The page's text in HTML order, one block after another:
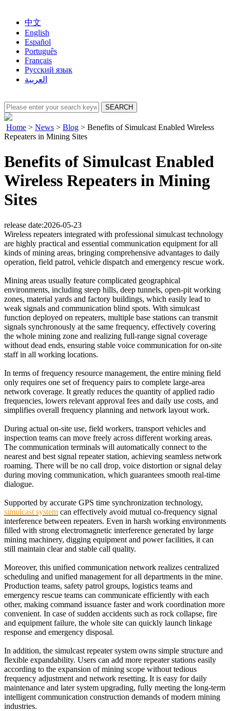
中文
English
Español
Português
Français
Русский язык
العربية
Home > News > Blog > Benefits of Simulcast Enabled Wireless
Repeaters in Mining Sites
Benefits of Simulcast Enabled
Wireless Repeaters in Mining
Sites
release date:2026-05-23
Wireless repeaters integrated with professional simulcast technology
are highly practical and essential communication equipment for all
kinds of mining areas, bringing comprehensive advantages to daily
operation, field patrol, vehicle dispatch and emergency rescue work.
Mining areas usually feature complicated geographical
environments, including steep hills, deep tunnels, open-pit working
zones, material yards and factory buildings, which easily lead to
weak signals and communication blind spots. With simulcast
function deployed on repeaters, multiple base stations can transmit
signals synchronously at the same frequency, effectively covering
the whole mining zone and realizing full-range signal coverage
without dead ends, ensuring stable voice communication for on-site
staff in all working locations.
In terms of frequency resource management, the entire mining field
only requires one set of frequency pairs to complete large-area
network coverage. It greatly reduces the quantity of applied radio
frequencies, lowers relevant approval fees and daily use costs, and
simplifies overall frequency planning and network layout work.
During actual on-site use, field workers, transport vehicles and
inspection teams can move freely across different working areas.
The communication terminals will automatically connect to the
nearest and best signal repeater station, achieving seamless network
roaming. There will be no call drop, voice distortion or signal delay
during moving communication, which guarantees smooth real-time
dialogue.
Supported by accurate GPS time synchronization technology,
simulcast system can effectively avoid mutual co-frequency signal
interference between repeaters. Even in harsh working environments
filled with strong electromagnetic interference generated by large
mining machinery, digging equipment and power facilities, it can
still maintain clear and stable call quality.
Moreover, this unified communication network realizes centralized
scheduling and unified management for all departments in the mine.
Production teams, safety patrol groups, logistics teams and
emergency rescue teams can communicate efficiently with each
other, making command issuance faster and work coordination more
convenient. In case of sudden accidents such as rock collapse, fire
and equipment failure, the whole site can quickly launch linkage
response and emergency disposal.
In addition, the simulcast repeater system owns simple structure and
flexible expandability. Users can add more repeater stations easily
according to the expansion of mining scope without tedious
frequency adjustment and network resetting. It is easy for daily
maintenance and later system upgrading, fully meeting the long-term
intelligent communication construction demands of modern mining
industries.